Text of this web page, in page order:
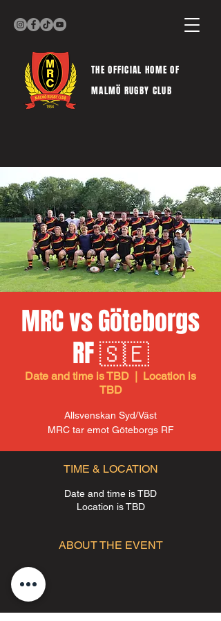
THE OFFICIAL HOME OF
MALMÖ RUGBY CLUB
MRC vs Göteborgs
RF 🇸🇪
Date and time is TBD
  |
Location is
TBD
Allsvenskan Syd/Väst
MRC tar emot Göteborgs RF
TIME & LOCATION
Date and time is TBD
Location is TBD
ABOUT THE EVENT